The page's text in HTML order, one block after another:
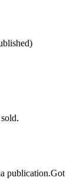
publication.Got